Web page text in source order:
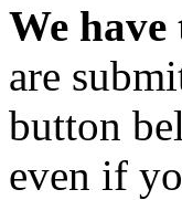
We
are
button
even if